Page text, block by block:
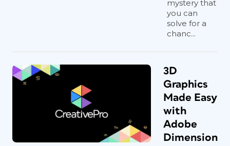
mystery that
you can
solve for a
chanc...
3D
Graphics
Made Easy
with
Adobe
Dimension